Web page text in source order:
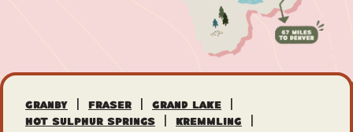
Granby | Fraser | Grand Lake |
Hot Sulphur Springs | Kremmling |